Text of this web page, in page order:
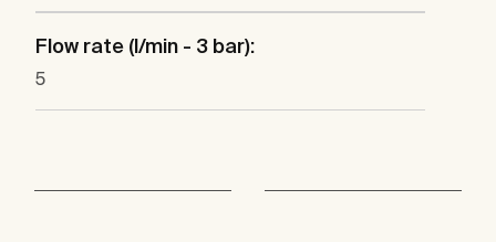
Flow rate (l/min - 3 bar):
5